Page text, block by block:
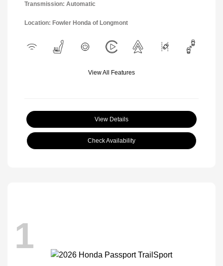
Transmission: Automatic
Location: Fowler Honda of Longmont
View All Features
View Details
Check Availability
1